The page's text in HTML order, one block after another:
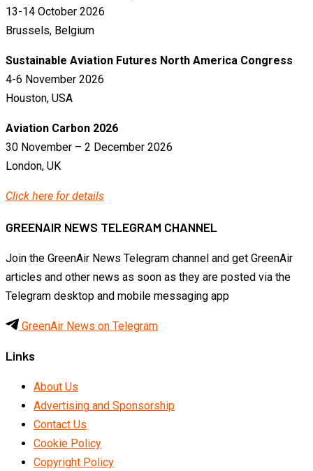
13-14 October 2026
Brussels, Belgium
Sustainable Aviation Futures North America Congress
4-6 November 2026
Houston, USA
Aviation Carbon 2026
30 November – 2 December 2026
London, UK
Click here for details
GREENAIR NEWS TELEGRAM CHANNEL
Join the GreenAir News Telegram channel and get GreenAir
articles and other news as soon as they are posted via the
Telegram desktop and mobile messaging app
GreenAir News on Telegram
Links
About Us
Advertising and Sponsorship
Contact Us
Cookie Policy
Copyright Policy